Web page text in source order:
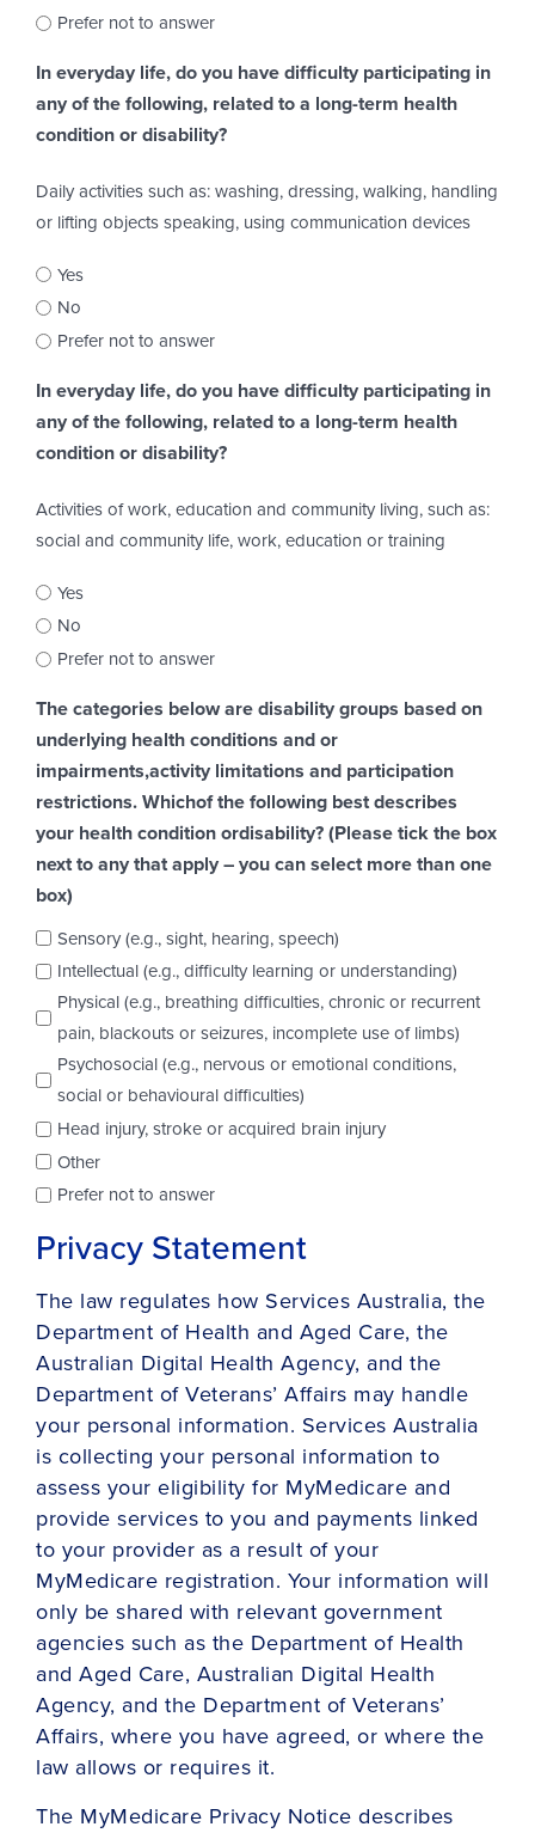
Prefer not to answer
In everyday life, do you have difficulty participating in
any of the following, related to a long-term health
condition or disability?
Daily activities such as: washing, dressing, walking, handling
or lifting objects speaking, using communication devices
Yes
No
Prefer not to answer
In everyday life, do you have difficulty participating in
any of the following, related to a long-term health
condition or disability?
Activities of work, education and community living, such as:
social and community life, work, education or training
Yes
No
Prefer not to answer
The categories below are disability groups based on
underlying health conditions and or
impairments,activity limitations and participation
restrictions. Whichof the following best describes
your health condition ordisability? (Please tick the box
next to any that apply – you can select more than one
box)
Sensory (e.g., sight, hearing, speech)
Intellectual (e.g., difficulty learning or understanding)
Physical (e.g., breathing difficulties, chronic or recurrent
pain, blackouts or seizures, incomplete use of limbs)
Psychosocial (e.g., nervous or emotional conditions,
social or behavioural difficulties)
Head injury, stroke or acquired brain injury
Other
Prefer not to answer
Privacy Statement
The law regulates how Services Australia, the
Department of Health and Aged Care, the
Australian Digital Health Agency, and the
Department of Veterans’ Affairs may handle
your personal information. Services Australia
is collecting your personal information to
assess your eligibility for MyMedicare and
provide services to you and payments linked
to your provider as a result of your
MyMedicare registration. Your information will
only be shared with relevant government
agencies such as the Department of Health
and Aged Care, Australian Digital Health
Agency, and the Department of Veterans’
Affairs, where you have agreed, or where the
law allows or requires it.
The MyMedicare Privacy Notice describes